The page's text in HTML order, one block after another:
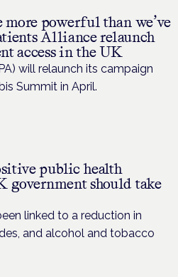
more powerful than we’ve
Alliance relaunch
access in the UK
will relaunch its campaign
Summit in April.
public health
government should take
linked to a reduction in
and alcohol and tobacco